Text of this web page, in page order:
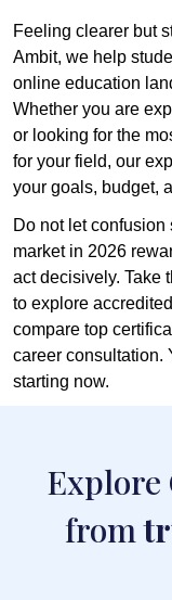
Feeling clearer but
Ambit, we help
online education
Whether you are
or looking for the
for your field, our
your goals, budget,
Do not let
market in 2026
act decisively. Take
to explore
compare top
career consultation.
starting now.
Explore
from